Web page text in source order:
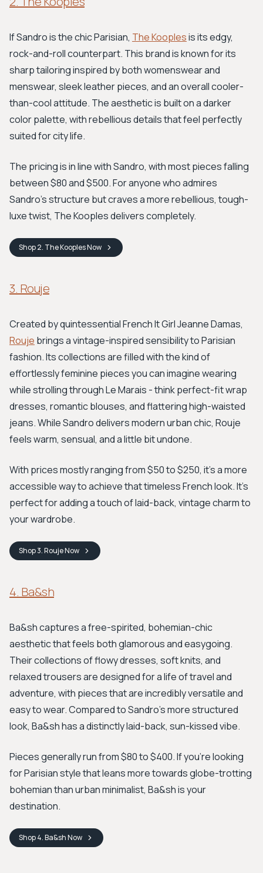
If Sandro is the chic Parisian, The Kooplesis its edgy,
rock-and-roll counterpart. This brand is known for its
sharp tailoring inspired by both womenswear and
menswear, sleek leather pieces, and an overall cooler-
than-cool attitude. The aesthetic is built on a darker
color palette, with rebellious details that feel perfectly
suited for city life.
The pricing is in line with Sandro, with most pieces falling
between $80 and $500. For anyone who admires
Sandro's structure but craves a more rebellious, tough-
luxe twist, The Kooples delivers completely.
Shop2. The KooplesNow
3. Rouje
Created by quintessential French It Girl Jeanne Damas,
Rouje brings a vintage-inspired sensibility to Parisian
fashion. Its collections are filled with the kind of
effortlessly feminine pieces you can imagine wearing
while strolling through Le Marais - think perfect-fit wrap
dresses, romantic blouses, and flattering high-waisted
jeans. While Sandro delivers modern urban chic, Rouje
feels warm, sensual, and a little bit undone.
With prices mostly ranging from $50 to $250, it’s a more
accessible way to achieve that timeless French look. It’s
perfect for adding a touch of laid-back, vintage charm to
your wardrobe.
Shop3. RoujeNow
4. Ba&sh
Ba&sh captures a free-spirited, bohemian-chic
aesthetic that feels both glamorous and easygoing.
Their collections of flowy dresses, soft knits, and
relaxed trousers are designed for a life of travel and
adventure, with pieces that are incredibly versatile and
easy to wear. Compared to Sandro's more structured
look, Ba&sh has a distinctly laid-back, sun-kissed vibe.
Pieces generally run from $80 to $400. If you’re looking
for Parisian style that leans more towards globe-trotting
bohemian than urban minimalist, Ba&sh is your
destination.
Shop4. Ba&shNow